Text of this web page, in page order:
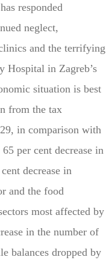
responded
neglect,
and the terrifying
in Zagreb’s
situation is best
from the tax
in comparison with
per cent decrease in
decrease in
and the food
most affected by
in the number of
balances dropped by